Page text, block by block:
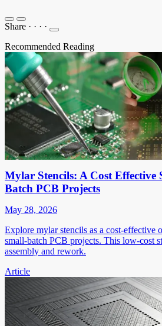
Share · · · ·
Recommended Reading
Mylar Stencils: A Cost Effective
Batch PCB Projects
May 28, 2026
Explore mylar stencils as a cost-effective
small-batch PCB projects. This low-cost
assembly and rework.
Article